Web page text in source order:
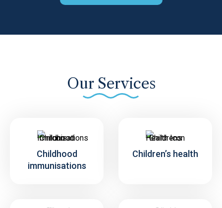
Our Services
Childhood
immunisations
Children’s health